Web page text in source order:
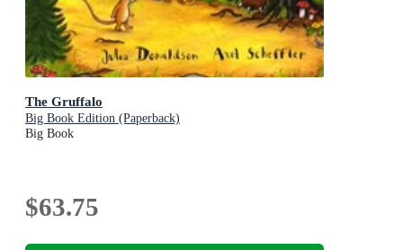
The Gruffalo
Big Book Edition (Paperback)
Big Book
$63.75